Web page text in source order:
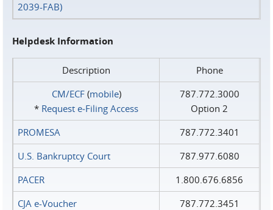
2039-FAB)
Helpdesk Information
Description
Phone
CM/ECF(mobile)
* Request e‑Filing Access
787.772.3000
Option 2
PROMESA
787.772.3401
U.S. Bankruptcy Court
787.977.6080
PACER
1.800.676.6856
CJA e-Voucher
787.772.3451